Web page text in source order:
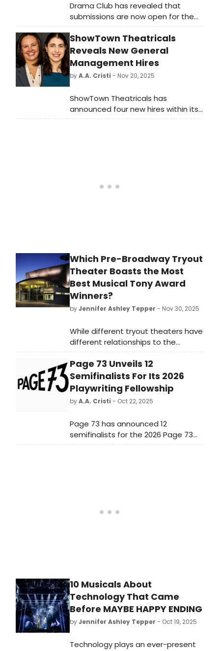
Drama Club has revealed that
submissions are now open for the
2026 Drama Club Camp Writer
Residencies, a series of fully
subsidized, immersive week-long
retreats for musical-theater writers.
ShowTown Theatricals
Reveals New General
Management Hires
byA.A. Cristi - Nov 20, 2025
ShowTown Theatricals has
announced four new hires within its
New York general management
Which Pre-Broadway Tryout
Theater Boasts the Most
Best Musical Tony Award
Winners?
byJennifer Ashley Tepper - Nov 30, 2025
While different tryout theaters have
different relationships to the
development of new shows, it’s
worth looking at both which
commercial rental theaters and
which non-profit theaters have had
the most Best Musical Tony Award
winners come from their stages.
Page 73 Unveils 12
Semifinalists For Its 2026
Playwriting Fellowship
byA.A. Cristi - Oct 22, 2025
Page 73 has announced 12
semifinalists for the 2026 Page 73
Playwriting Fellowship: Benjamin
10 Musicals About
Technology That Came
Before MAYBE HAPPY ENDING
byJennifer Ashley Tepper - Oct 19, 2025
Technology plays an ever-present